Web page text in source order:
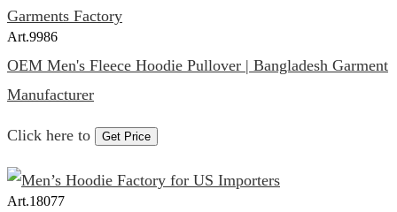
Art.9986
OEM Men's Fleece Hoodie Pullover | Bangladesh Garment
Manufacturer
Click here to Get Price
Art.18077